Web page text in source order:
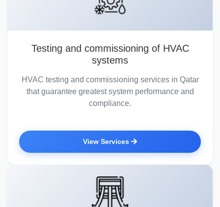
Testing and commissioning of HVAC
systems
HVAC testing and commissioning services in Qatar
that guarantee greatest system performance and
compliance.
View Services